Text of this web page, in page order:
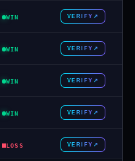
WIN VERIFY ↗
WIN VERIFY ↗
WIN VERIFY ↗
WIN VERIFY ↗
LOSS VERIFY ↗